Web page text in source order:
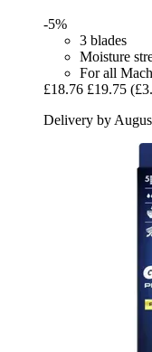
-5%
3 blades
Moisture
For all
£18.76 £19.75
Delivery by